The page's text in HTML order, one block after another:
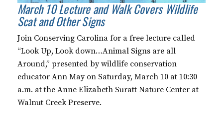
March 10 Lecture and Walk Covers Wildlife
Scat and Other Signs
Join Conserving Carolina for a free lecture called
“Look Up, Look down…Animal Signs are all
Around,” presented by wildlife conservation
educator Ann May on Saturday, March 10 at 10:30
a.m. at the Anne Elizabeth Suratt Nature Center at
Walnut Creek Preserve.